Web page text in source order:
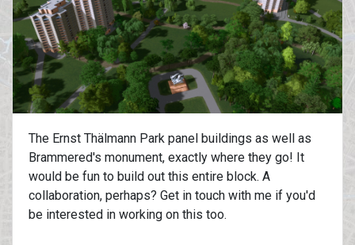
The Ernst Thälmann Park panel buildings as well as
Brammered's monument, exactly where they go! It
would be fun to build out this entire block. A
collaboration, perhaps? Get in touch with me if you'd
be interested in working on this too.